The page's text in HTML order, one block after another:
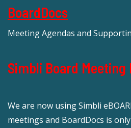
BoardDocs
Meeting Agendas and
Simbli Board
We are now using Simbli
meetings and BoardDocs is